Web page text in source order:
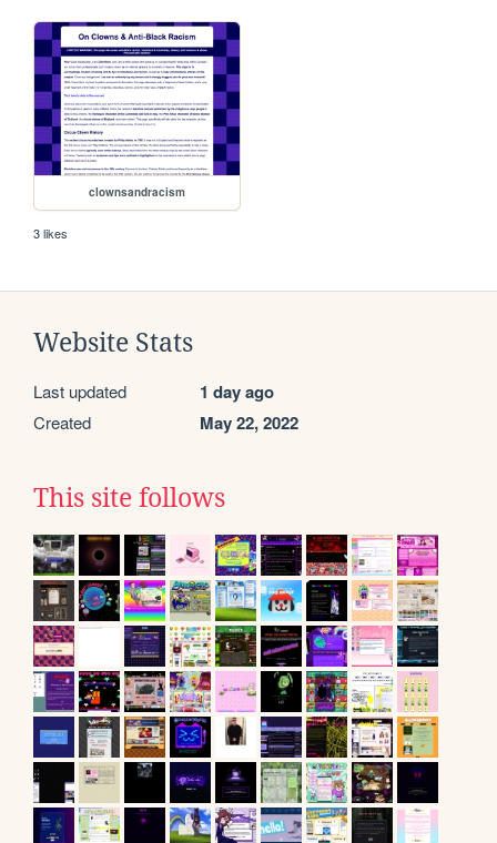
clownsandracism
3 likes
Website Stats
Last updated 1 day ago
Created May 22, 2022
This site follows